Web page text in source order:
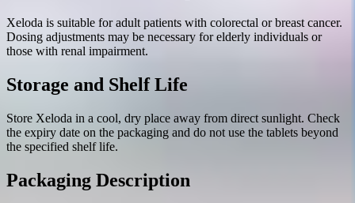
Xeloda is suitable for adult patients with colorectal or breast cancer.
Dosing adjustments may be necessary for elderly individuals or
those with renal impairment.
Storage and Shelf Life
Store Xeloda in a cool, dry place away from direct sunlight. Check
the expiry date on the packaging and do not use the tablets beyond
the specified shelf life.
Packaging Description